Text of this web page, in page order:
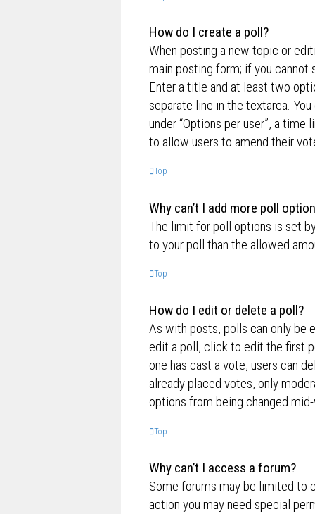
How do I create a poll?
When posting a new topic or
main posting form; if you cannot
Enter a title and at least two
separate line in the textarea.
under “Options per user”, a
to allow users to amend their
Top
Why can’t I add more poll
The limit for poll options is set
to your poll than the allowed
Top
How do I edit or delete a poll?
As with posts, polls can only be
edit a poll, click to edit the first
one has cast a vote, users can
already placed votes, only
options from being changed
Top
Why can’t I access a forum?
Some forums may be limited to
action you may need special